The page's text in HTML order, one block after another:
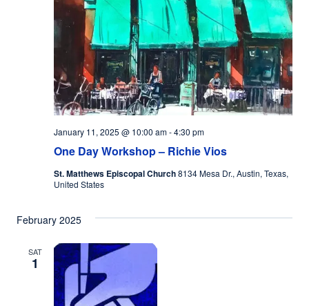
One Day Workshop – Richie Vios
January 11, 2025 @ 10:00 am-4:30 pm
St. Matthews Episcopal Church8134 Mesa Dr., Austin, Texas,
United States
February 2025
SAT
1